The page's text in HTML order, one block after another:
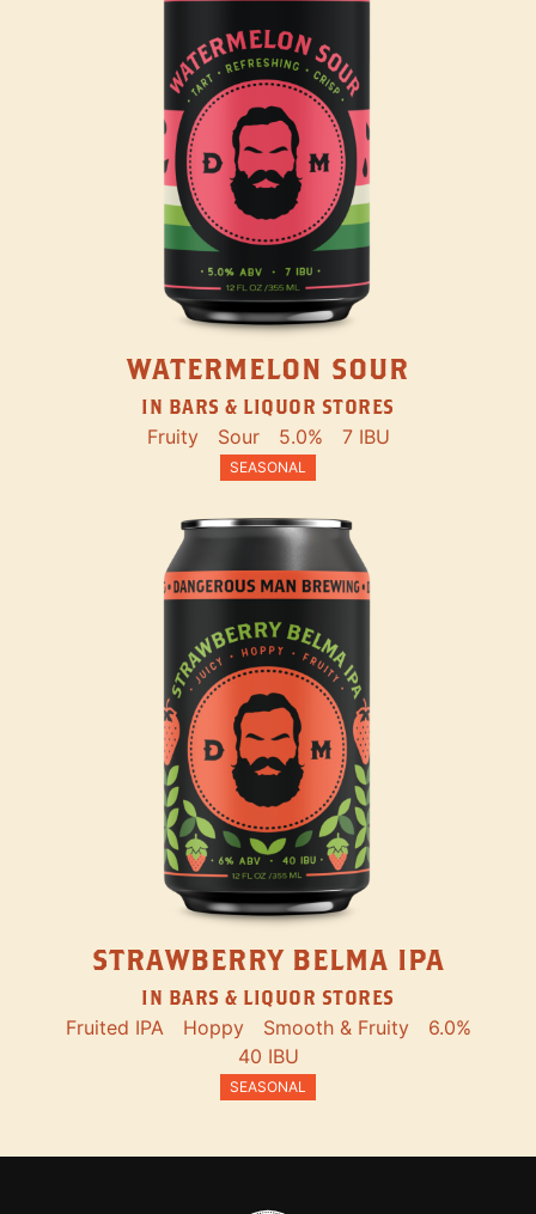
WATERMELON SOUR
IN BARS & LIQUOR STORES
Fruity Sour 5.0% 7 IBU
SEASONAL
STRAWBERRY BELMA IPA
IN BARS & LIQUOR STORES
Fruited IPA Hoppy Smooth & Fruity
6.0%
40 IBU
SEASONAL